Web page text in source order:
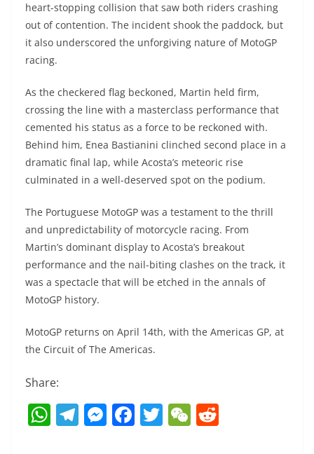
heart-stopping collision that saw both riders crashing
out of contention. The incident shook the paddock, but
it also underscored the unforgiving nature of MotoGP
racing.
As the checkered flag beckoned, Martin held firm,
crossing the line with a masterclass performance that
cemented his status as a force to be reckoned with.
Behind him, Enea Bastianini clinched second place in a
dramatic final lap, while Acosta’s meteoric rise
culminated in a well-deserved spot on the podium.
The Portuguese MotoGP was a testament to the thrill
and unpredictability of motorcycle racing. From
Martin’s dominant display to Acosta’s breakout
performance and the nail-biting clashes on the track, it
was a spectacle that will be etched in the annals of
MotoGP history.
MotoGP returns on April 14th, with the Americas GP, at
the Circuit of The Americas.
Share:
W T M F T W